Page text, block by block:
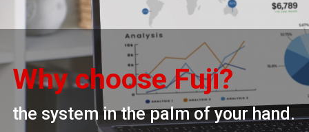
Why choose Fuji?
the system in the palm of your hand.